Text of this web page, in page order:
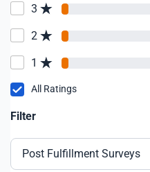
3
2
1
All Ratings
Filter
Post Fulfillment Surveys